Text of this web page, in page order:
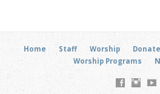
Home Staff Worship Donate
Worship Programs